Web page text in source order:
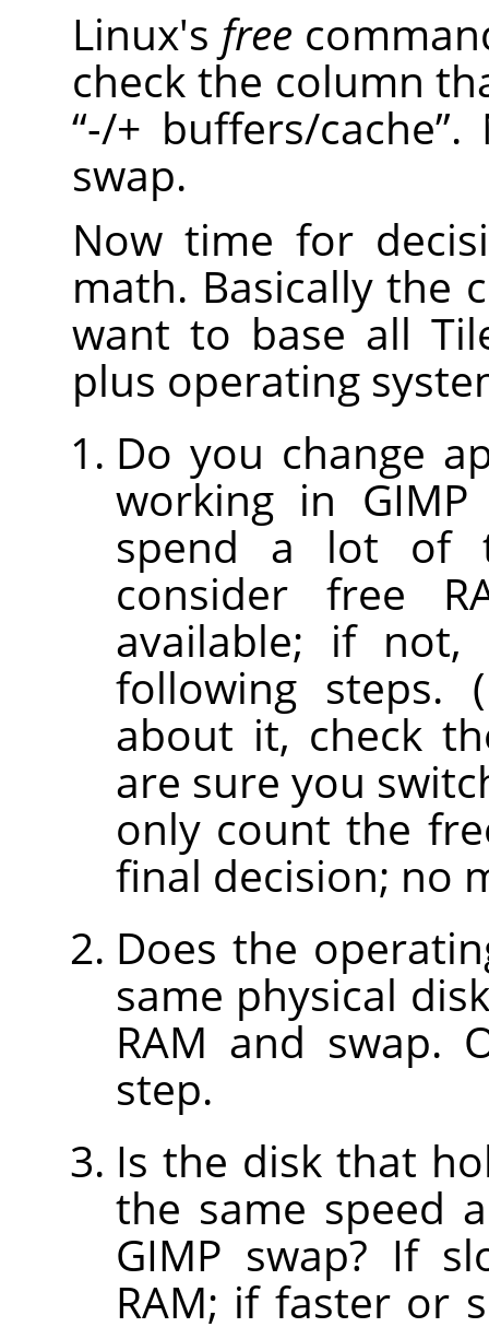
Linux's free
check the column
“-/+ buffers/cache”.
swap.
Now time for
math. Basically the
want to base all
plus operating
Do you change
working in
spend a lot of
consider free
available; if
following steps.
about it, check
are sure you
only count the
final decision; no
Does the
same physical
RAM and swap.
step.
Is the disk that
the same speed
GIMP swap? If
RAM; if faster or